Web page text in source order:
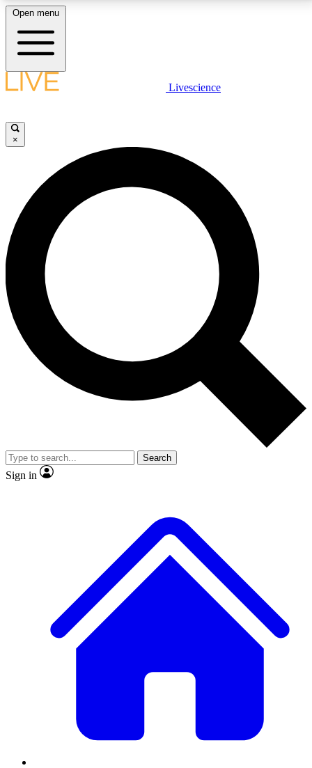
LIVE SCIENCE PLUS
JOIN FREE
LIVE SCIENCE PRO
Unlimited access to our exclusive features, expert analysis and in-depth
interviews, all ad-free
No ads, ever
Exclusive, original
reporting
video
Member-only features
Open menu
Livescience
×
Search
Sign in